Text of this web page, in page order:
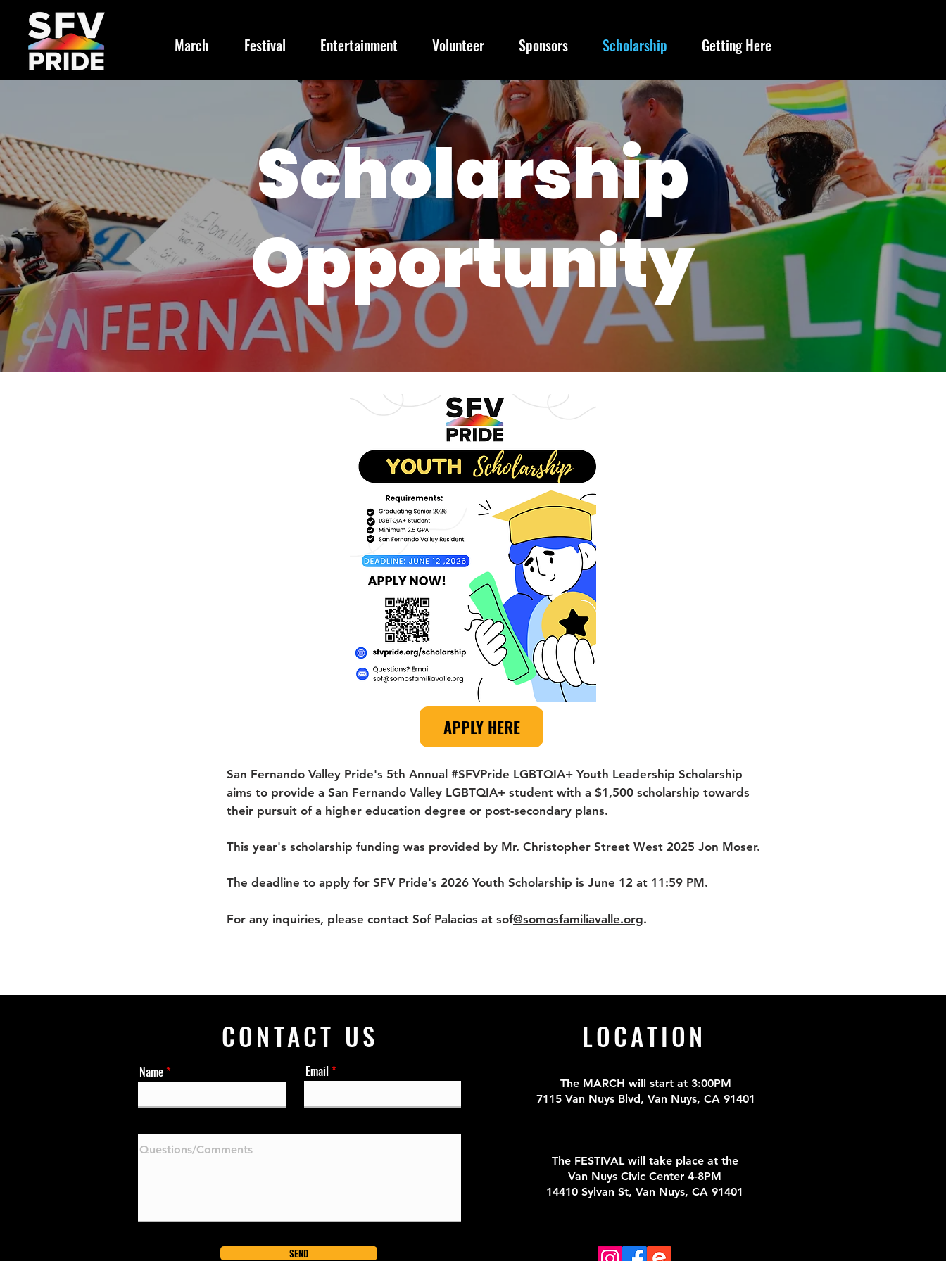
March Festival Entertainment Volunteer Sponsors Scholarship Getting Here
Scholarship
Opportunity
APPLY HERE
San Fernando Valley Pride's 5th Annual #SFVPride LGBTQIA+ Youth Leadership Scholarship
aims to provide a San Fernando Valley LGBTQIA+ student with a $1,500 scholarship towards
their pursuit of a higher education degree or post-secondary plans.
This year's scholarship funding was provided by Mr. Christopher Street West 2025 Jon Moser.
The deadline to apply for SFV Pride's 2026 Youth Scholarship is June 12 at 11:59 PM.
For any inquiries, please contact Sof Palacios at sof@somosfamiliavalle.org.
CONTACT US
Name Email
SEND
LOCATION
The MARCH will start at 3:00PM
7115 Van Nuys Blvd, Van Nuys, CA 91401
The FESTIVAL will take place at the
Van Nuys Civic Center 4-8PM
14410 Sylvan St, Van Nuys, CA 91401